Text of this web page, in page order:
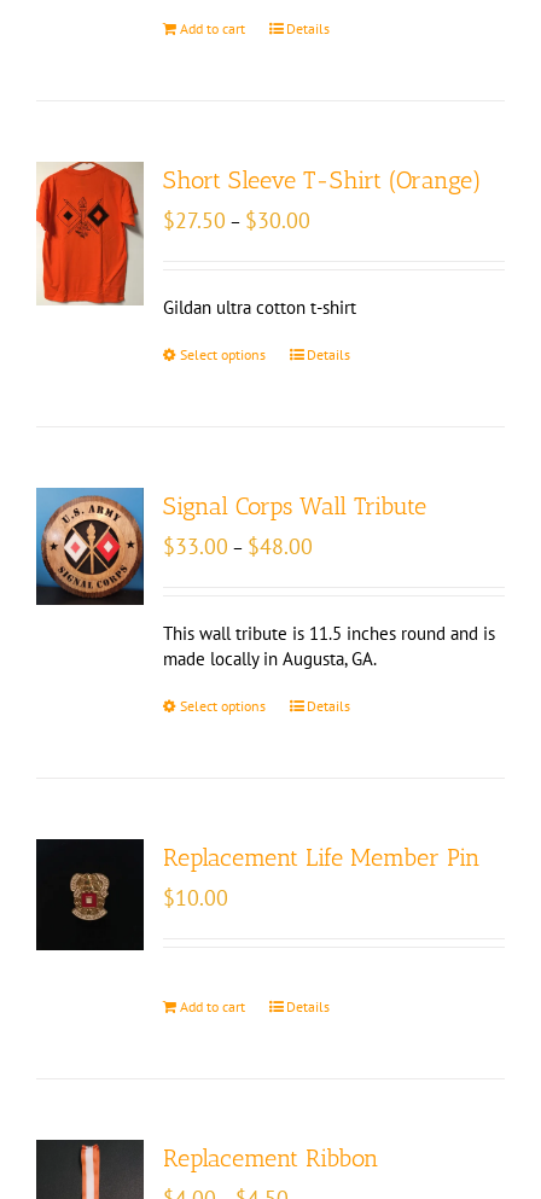
Add to cart Details
Short Sleeve T-Shirt (Orange)
$27.50 – $30.00
$30.00
Gildan ultra cotton t-shirt
Select options Details
Signal Corps Wall Tribute
$33.00 – $48.00
$48.00
This wall tribute is 11.5 inches round and is
made locally in Augusta, GA.
Select options Details
Replacement Life Member Pin
$10.00
Add to cart Details
Replacement Ribbon